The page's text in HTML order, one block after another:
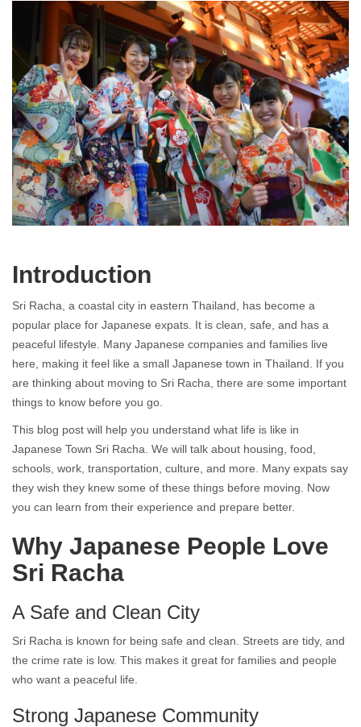
Introduction
Sri Racha, a coastal city in eastern Thailand , has become a
popular place for Japanese expats. It is clean, safe, and has a
peaceful lifestyle. Many Japanese companies and families live
here, making it feel like a small Japanese town in Thailand. If you
are thinking about moving to Sri Racha, there are some important
things to know before you go.
This blog post will help you understand what life is like in
Japanese Town Sri Racha. We will talk about housing, food,
schools, work, transportation, culture, and more. Many expats say
they wish they knew some of these things before moving. Now
you can learn from their experience and prepare better.
Why Japanese People Love
Sri Racha
A Safe and Clean City
Sri Racha is known for being safe and clean. Streets are tidy, and
the crime rate is low. This makes it great for families and people
who want a peaceful life.
Strong Japanese Community